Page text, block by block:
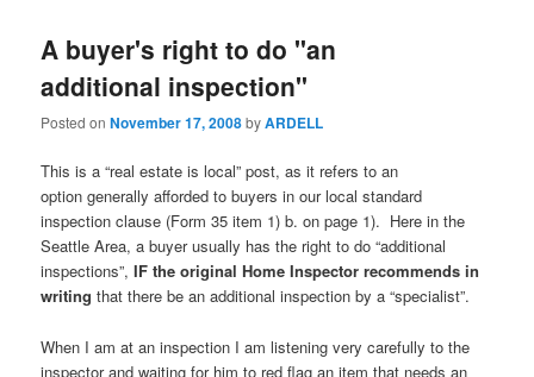
A buyer's right to do "an
additional inspection"
Posted onNovember 17, 2008byARDELL
This is a “real estate is local” post, as it refers to an
option generally afforded to buyers in our local standard
inspection clause (Form 35 item 1) b. on page 1). Here in the
Seattle Area, a buyer usually has the right to do “additional
inspections”,IF the original Home Inspector recommends in
writingthat there be an additional inspection by a “specialist”.
When I am at an inspection I am listening very carefully to the
inspector and waiting for him to red flag an item that needs an